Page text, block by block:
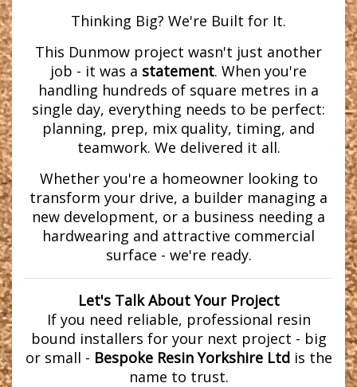
Thinking Big? We're Built for It.
This Dunmow project wasn't just another
job - it was a statement. When you're
handling hundreds of square metres in a
single day, everything needs to be perfect:
planning, prep, mix quality, timing, and
teamwork. We delivered it all.
Whether you're a homeowner looking to
transform your drive, a builder managing a
new development, or a business needing a
hardwearing and attractive commercial
surface - we're ready.
Let's Talk About Your Project
If you need reliable, professional resin
bound installers for your next project - big
or small - Bespoke Resin Yorkshire Ltdis the
name to trust.